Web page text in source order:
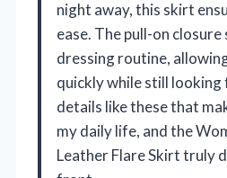
night away, this skirt
ease. The pull-on
dressing routine,
quickly while still looking
details like these that
my daily life, and the
Leather Flare Skirt truly